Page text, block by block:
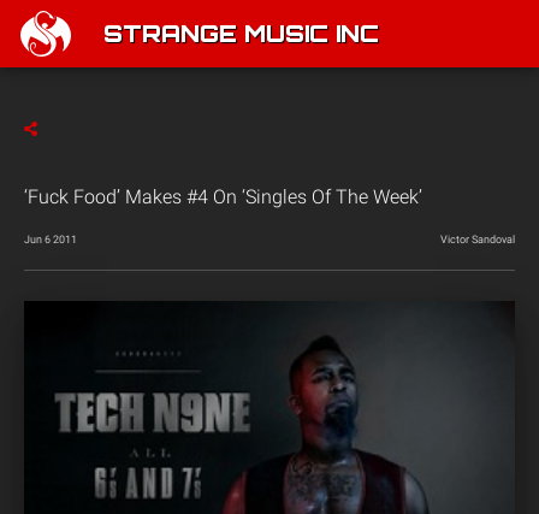
STRANGE MUSIC INC
‘Fuck Food’ Makes #4 On ‘Singles Of The Week’
Jun 6 2011 Victor Sandoval